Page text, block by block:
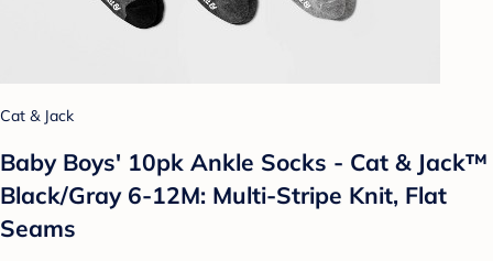
Cat & Jack
Baby Boys' 10pk Ankle Socks - Cat & Jack™
Black/Gray 6-12M: Multi-Stripe Knit, Flat
Seams